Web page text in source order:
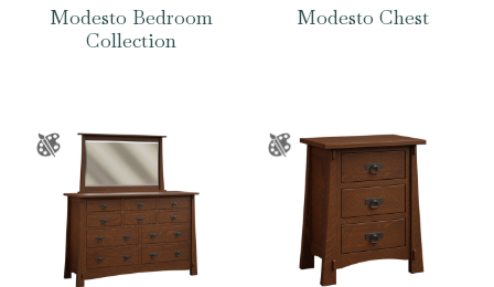
Modesto Bedroom
Collection
Modesto Chest